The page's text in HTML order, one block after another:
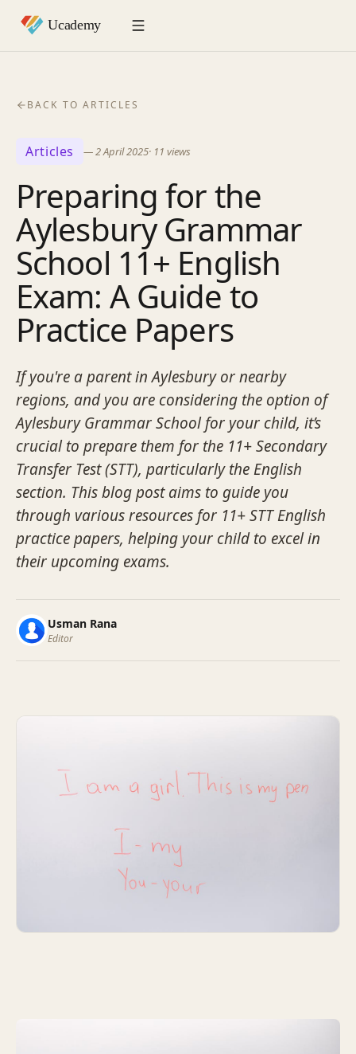
BACK TO ARTICLES
Articles —2 April 2025· 11 views
Preparing for the
Aylesbury Grammar
School 11+ English
Exam: A Guide to
Practice Papers
If you're a parent in Aylesbury or nearby
regions, and you are considering the option of
Aylesbury Grammar School for your child, it’s
crucial to prepare them for the 11+ Secondary
Transfer Test (STT), particularly the English
section. This blog post aims to guide you
through various resources for 11+ STT English
practice papers, helping your child to excel in
their upcoming exams.
Usman Rana
Editor